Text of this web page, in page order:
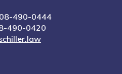
490-0444
490-0420